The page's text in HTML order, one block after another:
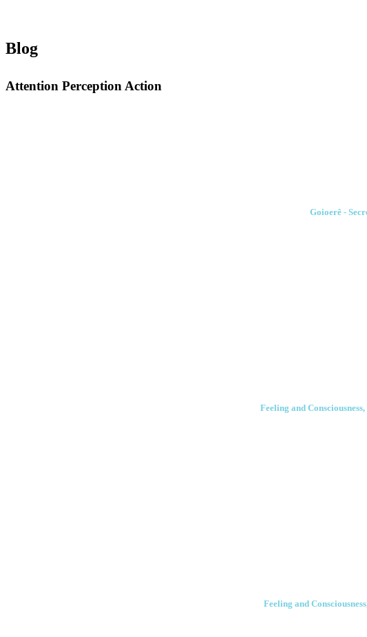
Blog
Attention Perception Action
Goioerê -
Feeling and
Feeling and